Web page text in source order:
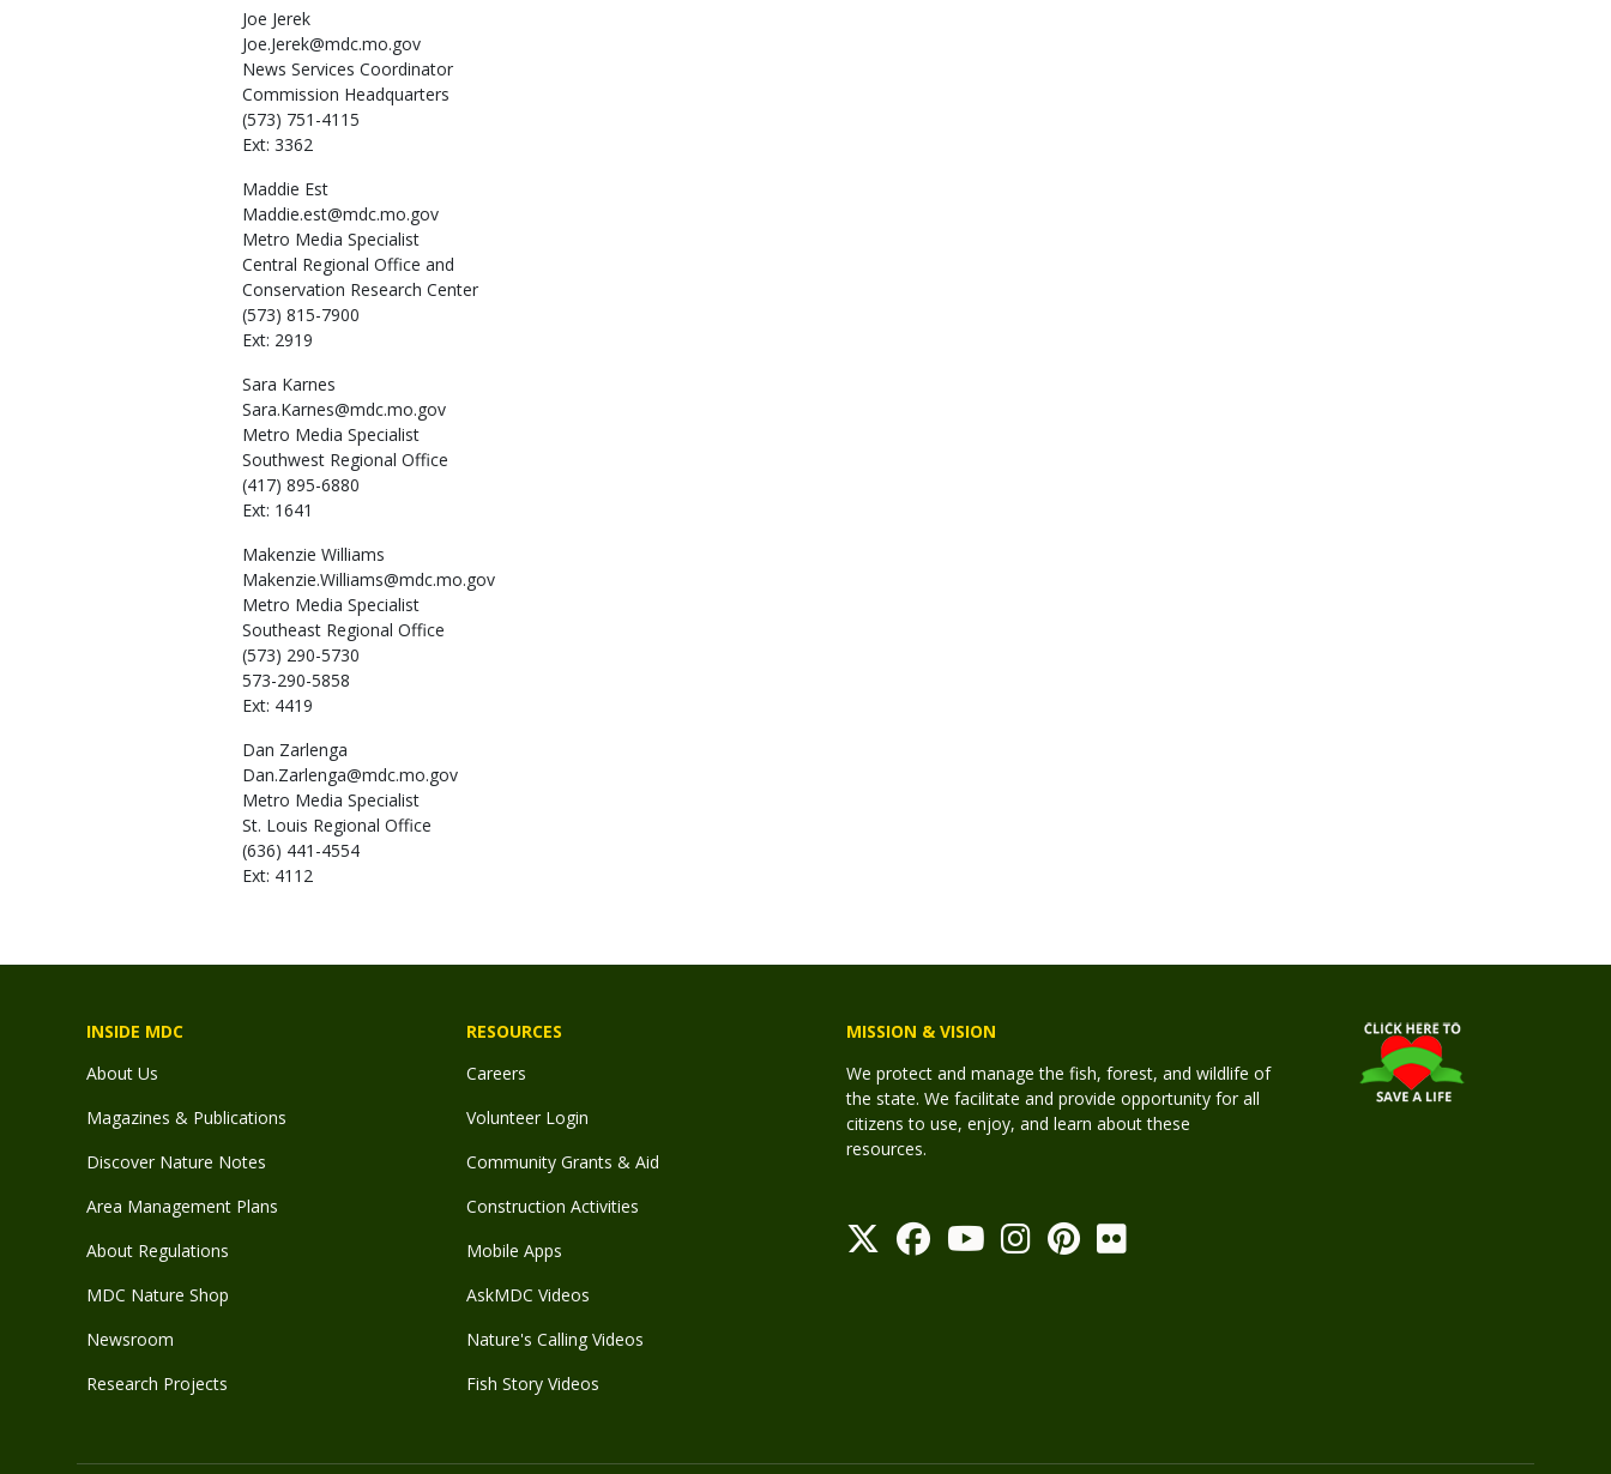
Joe Jerek
Joe.Jerek@mdc.mo.gov
News Services Coordinator
Commission Headquarters
(573) 751-4115
Ext: 3362
Maddie Est
Maddie.est@mdc.mo.gov
Metro Media Specialist
Central Regional Office and
Conservation Research Center
(573) 815-7900
Ext: 2919
Sara Karnes
Sara.Karnes@mdc.mo.gov
Metro Media Specialist
Southwest Regional Office
(417) 895-6880
Ext: 1641
Makenzie Williams
Makenzie.Williams@mdc.mo.gov
Metro Media Specialist
Southeast Regional Office
(573) 290-5730
573-290-5858
Ext: 4419
Dan Zarlenga
Dan.Zarlenga@mdc.mo.gov
Metro Media Specialist
St. Louis Regional Office
(636) 441-4554
Ext: 4112
INSIDE MDC
About Us
Magazines & Publications
Discover Nature Notes
Area Management Plans
About Regulations
MDC Nature Shop
Newsroom
Research Projects
RESOURCES
Careers
Volunteer Login
Community Grants & Aid
Construction Activities
Mobile Apps
AskMDC Videos
Nature's Calling Videos
Fish Story Videos
MISSION & VISION
We protect and manage the fish, forest, and wildlife of
the state. We facilitate and provide opportunity for all
citizens to use, enjoy, and learn about these
resources.